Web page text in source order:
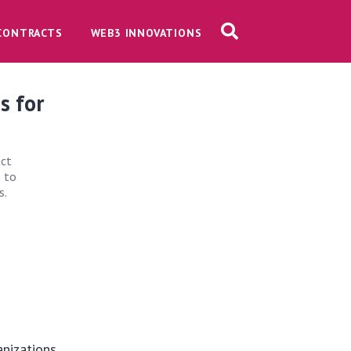
WEB3 INNOVATIONS
for
to